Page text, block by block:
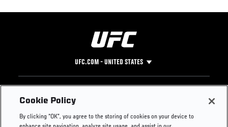
UFC.COM - UNITED STATES
Footer
UFC
UFC Foundation
Instagram
Press
Cookie Policy
By clicking “OK”, you agree to the storing of cookies on your device to